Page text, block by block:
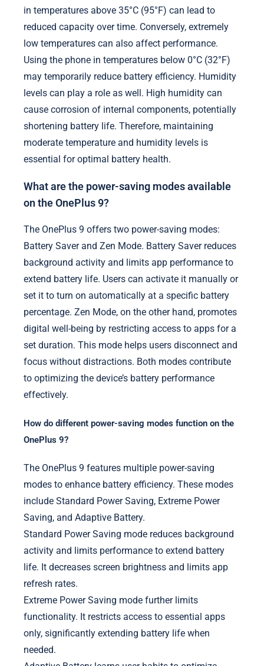
in temperatures above 35°C (95°F) can lead to
reduced capacity over time. Conversely, extremely
low temperatures can also affect performance.
Using the phone in temperatures below 0°C (32°F)
may temporarily reduce battery efficiency. Humidity
levels can play a role as well. High humidity can
cause corrosion of internal components, potentially
shortening battery life. Therefore, maintaining
moderate temperature and humidity levels is
essential for optimal battery health.
What are the power-saving modes available
on the OnePlus 9?
The OnePlus 9 offers two power-saving modes:
Battery Saver and Zen Mode. Battery Saver reduces
background activity and limits app performance to
extend battery life. Users can activate it manually or
set it to turn on automatically at a specific battery
percentage. Zen Mode, on the other hand, promotes
digital well-being by restricting access to apps for a
set duration. This mode helps users disconnect and
focus without distractions. Both modes contribute
to optimizing the device’s battery performance
effectively.
How do different power-saving modes function on the
OnePlus 9?
The OnePlus 9 features multiple power-saving
modes to enhance battery efficiency. These modes
include Standard Power Saving, Extreme Power
Saving, and Adaptive Battery.
Standard Power Saving mode reduces background
activity and limits performance to extend battery
life. It decreases screen brightness and limits app
refresh rates.
Extreme Power Saving mode further limits
functionality. It restricts access to essential apps
only, significantly extending battery life when
needed.